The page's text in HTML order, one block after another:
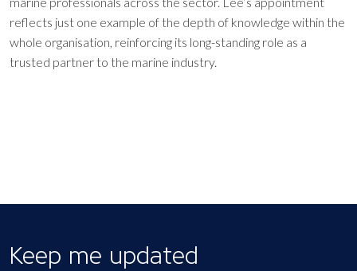
reflects just one example of the depth of knowledge within the
whole organisation, reinforcing its long-standing role as a
trusted partner to the marine industry.
Keep me updated